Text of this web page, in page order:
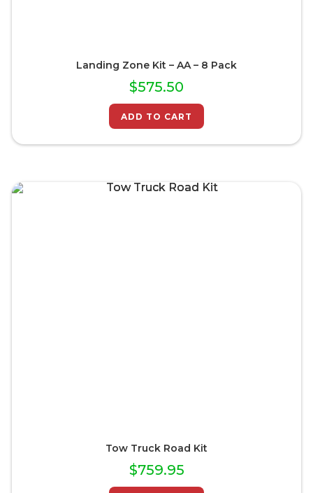
Landing Zone Kit – AA – 8 Pack
$575.50
ADD TO CART
Tow Truck Road Kit
$759.95